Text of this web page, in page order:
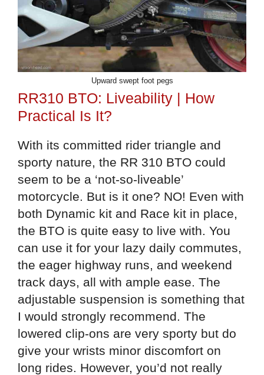
Upward swept foot pegs
RR310 BTO: Liveability | How
Practical Is It?
With its committed rider triangle and
sporty nature, the RR 310 BTO could
seem to be a ‘not-so-liveable’
motorcycle. But is it one? NO! Even with
both Dynamic kit and Race kit in place,
the BTO is quite easy to live with. You
can use it for your lazy daily commutes,
the eager highway runs, and weekend
track days, all with ample ease. The
adjustable suspension is something that
I would strongly recommend. The
lowered clip-ons are very sporty but do
give your wrists minor discomfort on
long rides. However, you’d not really